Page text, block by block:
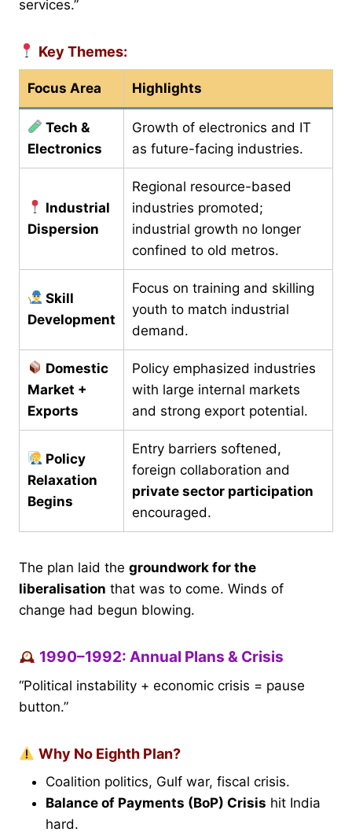
services.”
Key Themes:
Focus Area Highlights
Tech &
Electronics
Growth of electronics and IT
as future-facing industries.
Industrial
Dispersion
Regional resource-based
industries promoted;
industrial growth no longer
confined to old metros.
Skill
Development
Focus on training and skilling
youth to match industrial
demand.
Domestic
Market +
Exports
Policy emphasized industries
with large internal markets
and strong export potential.
Policy
Relaxation
Begins
Entry barriers softened,
foreign collaboration and
private sector participation
encouraged.
The plan laid the groundwork for the
liberalisation that was to come. Winds of
change had begun blowing.
1990–1992: Annual Plans & Crisis
“Political instability + economic crisis = pause
button.”
Why No Eighth Plan?
Coalition politics, Gulf war, fiscal crisis.
Balance of Payments (BoP) Crisis hit India
hard.